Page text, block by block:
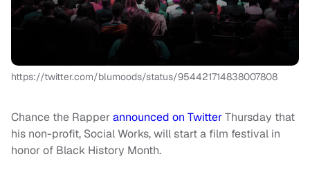
https://twitter.com/blumoods/status/954421714838007808
Chance the Rapperannounced on TwitterThursday that
his non-profit, Social Works, will start a film festival in
honor of Black History Month.